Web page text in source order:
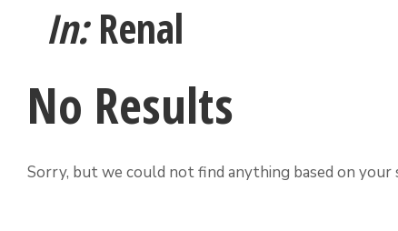
In:Renal
No Results
Sorry, but we could not find anything based on